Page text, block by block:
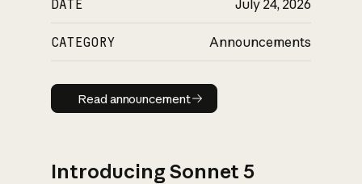
DATE July 24, 2026
CATEGORY Announcements
Read announcement
Read announcement
Introducing Sonnet 5